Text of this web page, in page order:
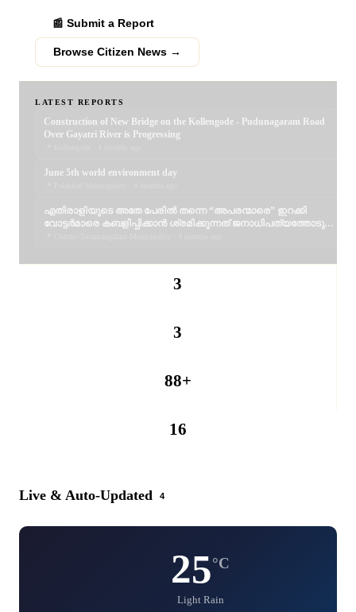
📰 Submit a Report
Browse Citizen News →
LATEST REPORTS
Construction of New Bridge on the Kollengode - Pudunagaram Road
Over Gayatri River is Progressing
June 5th world environment day
എതിരാളിയുടെ അതേ പേരിൽ തന്നെ “അപരന്മാരെ” ഇറക്കി
വോട്ടർമാരെ കബളിപ്പിക്കാൻ ശ്രമിക്കുന്നത് ജനാധിപത്യത്തോടുള്ള
3
3
88+
16
Live & Auto-Updated 4
25°C
Light Rain